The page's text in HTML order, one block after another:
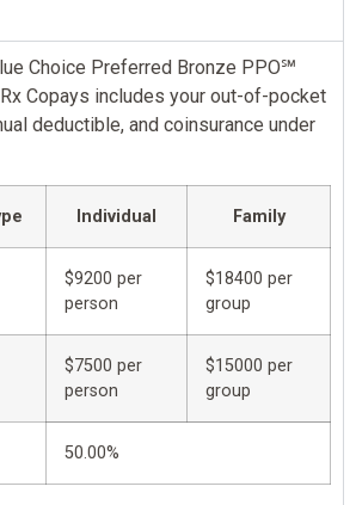
Choice Preferred Bronze PPO℠
Copays includes your out-of-pocket
deductible, and coinsurance under
Individual Family
$9200 per
person
$18400 per
group
$7500 per
person
$15000 per
group
50.00%